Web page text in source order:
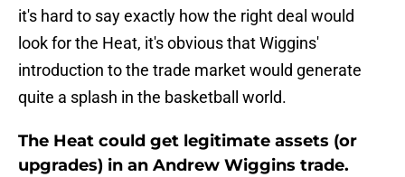
it's hard to say exactly how the right deal would
look for the Heat, it's obvious that Wiggins'
introduction to the trade market would generate
quite a splash in the basketball world.
The Heat could get legitimate assets (or
upgrades) in an Andrew Wiggins trade.